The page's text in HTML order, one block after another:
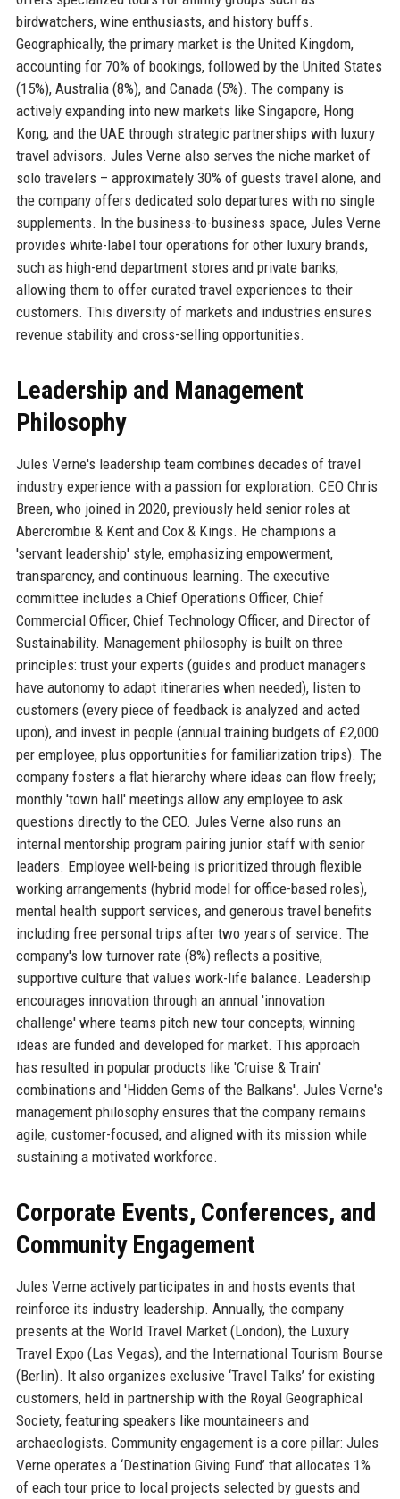
birdwatchers, wine enthusiasts, and history buffs.
Geographically, the primary market is the United Kingdom,
accounting for 70% of bookings, followed by the United States
(15%), Australia (8%), and Canada (5%). The company is
actively expanding into new markets like Singapore, Hong
Kong, and the UAE through strategic partnerships with luxury
travel advisors. Jules Verne also serves the niche market of
solo travelers – approximately 30% of guests travel alone, and
the company offers dedicated solo departures with no single
supplements. In the business-to-business space, Jules Verne
provides white-label tour operations for other luxury brands,
such as high-end department stores and private banks,
allowing them to offer curated travel experiences to their
customers. This diversity of markets and industries ensures
revenue stability and cross-selling opportunities.
Leadership and Management
Philosophy
Jules Verne's leadership team combines decades of travel
industry experience with a passion for exploration. CEO Chris
Breen, who joined in 2020, previously held senior roles at
Abercrombie & Kent and Cox & Kings. He champions a
'servant leadership' style, emphasizing empowerment,
transparency, and continuous learning. The executive
committee includes a Chief Operations Officer, Chief
Commercial Officer, Chief Technology Officer, and Director of
Sustainability. Management philosophy is built on three
principles: trust your experts (guides and product managers
have autonomy to adapt itineraries when needed), listen to
customers (every piece of feedback is analyzed and acted
upon), and invest in people (annual training budgets of £2,000
per employee, plus opportunities for familiarization trips). The
company fosters a flat hierarchy where ideas can flow freely;
monthly 'town hall' meetings allow any employee to ask
questions directly to the CEO. Jules Verne also runs an
internal mentorship program pairing junior staff with senior
leaders. Employee well-being is prioritized through flexible
working arrangements (hybrid model for office-based roles),
mental health support services, and generous travel benefits
including free personal trips after two years of service. The
company's low turnover rate (8%) reflects a positive,
supportive culture that values work-life balance. Leadership
encourages innovation through an annual 'innovation
challenge' where teams pitch new tour concepts; winning
ideas are funded and developed for market. This approach
has resulted in popular products like 'Cruise & Train'
combinations and 'Hidden Gems of the Balkans'. Jules Verne's
management philosophy ensures that the company remains
agile, customer-focused, and aligned with its mission while
sustaining a motivated workforce.
Corporate Events, Conferences, and
Community Engagement
Jules Verne actively participates in and hosts events that
reinforce its industry leadership. Annually, the company
presents at the World Travel Market (London), the Luxury
Travel Expo (Las Vegas), and the International Tourism Bourse
(Berlin). It also organizes exclusive ‘Travel Talks’ for existing
customers, held in partnership with the Royal Geographical
Society, featuring speakers like mountaineers and
archaeologists. Community engagement is a core pillar: Jules
Verne operates a ‘Destination Giving Fund’ that allocates 1%
of each tour price to local projects selected by guests and